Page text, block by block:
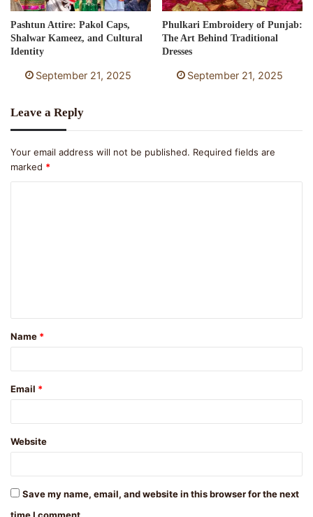
Pashtun Attire: Pakol Caps,
Shalwar Kameez, and Cultural
Identity
September 21, 2025
Phulkari Embroidery of Punjab:
The Art Behind Traditional
Dresses
September 21, 2025
Leave a Reply
Your email address will not be published. Required fields are
marked *
t
*
Name *
Email *
Website
Save my name, email, and website in this browser for the next